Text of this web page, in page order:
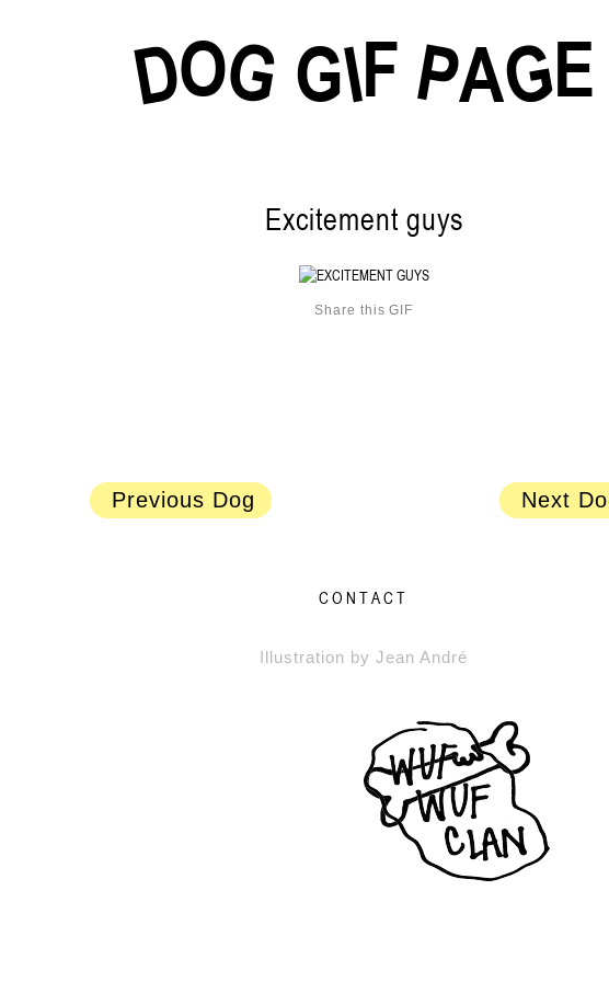
DOGGIFPAGE
Excitement guys
Share this GIF
Previous Dog Next
CONTACT
Illustration by Jean André